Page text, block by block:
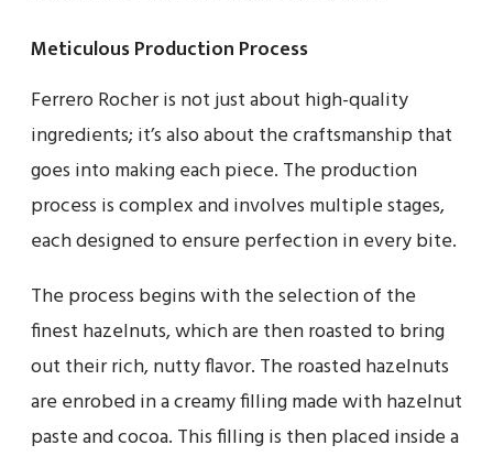
Meticulous Production Process
Ferrero Rocher is not just about high-quality
ingredients; it’s also about the craftsmanship that
goes into making each piece. The production
process is complex and involves multiple stages,
each designed to ensure perfection in every bite.
The process begins with the selection of the
finest hazelnuts, which are then roasted to bring
out their rich, nutty flavor. The roasted hazelnuts
are enrobed in a creamy filling made with hazelnut
paste and cocoa. This filling is then placed inside a